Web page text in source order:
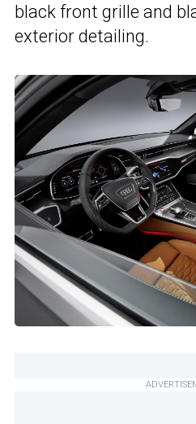
black front grille and
exterior detailing.